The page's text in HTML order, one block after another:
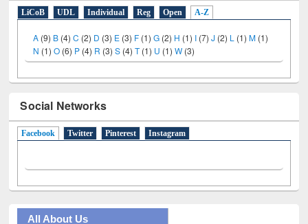
LiCoB UDL Individual Reg Open A-Z
A (9) B (4) C (2) D (3) E (3) F (1)G (2) H (1) I (7) J (2) L (1)M (1)
N (1)O(6) P (4) R (3)S (4)T(1) U (1)W(3)
Social Networks
Facebook(active tab)
Twitter Pinterest Instagram
All About Us